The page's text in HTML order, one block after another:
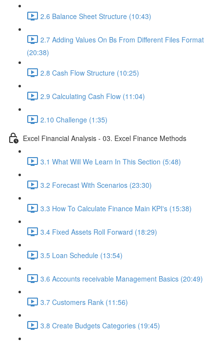
2.6 Balance Sheet Structure (10:43)
2.7 Adding Values On Bs From Different Files Format
(20:38)
2.8 Cash Flow Structure (10:25)
2.9 Calculating Cash Flow (11:04)
2.10 Challenge (1:35)
Excel Financial Analysis - 03. Excel Finance Methods
3.1 What Will We Learn In This Section (5:48)
3.2 Forecast With Scenarios (23:30)
3.3 How To Calculate Finance Main KPI's (15:38)
3.4 Fixed Assets Roll Forward (18:29)
3.5 Loan Schedule (13:54)
3.6 Accounts receivable Management Basics (20:49)
3.7 Customers Rank (11:56)
3.8 Create Budgets Categories (19:45)